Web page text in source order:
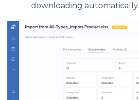
downloading automatically.